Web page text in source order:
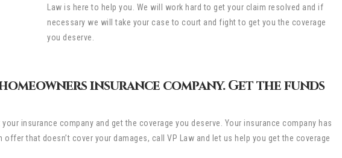
Law is here to help you. We will work hard to get your claim resolved and if
necessary we will take your case to court and fight to get you the coverage
you deserve.
insurance company. Get the funds
insurance company and get the coverage you deserve. Your insurance company has
that doesn’t cover your damages, call VP Law and let us help you get the coverage